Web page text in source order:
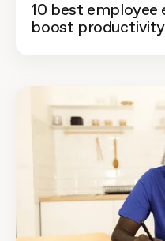
10 best
boost productivity